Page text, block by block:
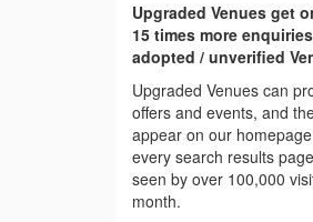
Upgraded Venues get
15 times more
adopted / unverified
Upgraded Venues can
offers and events, and
appear on our
every search results
seen by over 100,000
month.